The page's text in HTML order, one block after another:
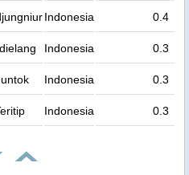
Indonesia 0.4
Indonesia 0.3
Indonesia 0.3
Indonesia 0.3